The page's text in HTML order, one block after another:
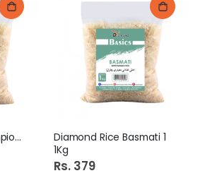
Diamond Rice Champion 1Kg
Diamond Rice Basmati 1
1Kg
Rs. 379